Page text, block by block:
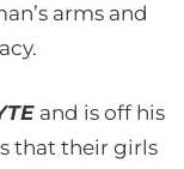
arms and
and is off his
that their girls